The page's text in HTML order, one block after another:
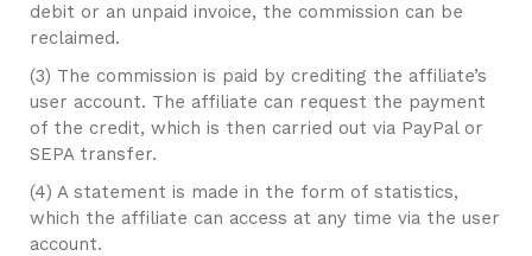
debit or an unpaid invoice, the commission can be
reclaimed.
(3) The commission is paid by crediting the affiliate’s
user account. The affiliate can request the payment
of the credit, which is then carried out via PayPal or
SEPA transfer.
(4) A statement is made in the form of statistics,
which the affiliate can access at any time via the user
account.